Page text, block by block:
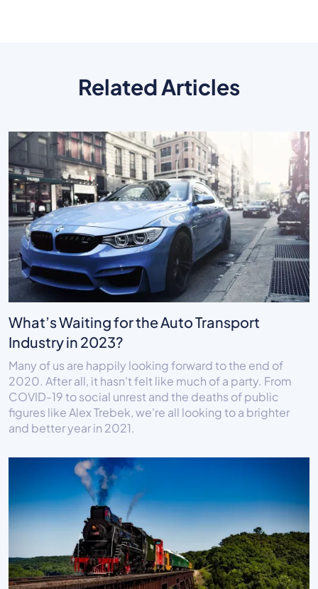
Related Articles
What’s Waiting for the Auto Transport
Industry in 2023?
Many of us are happily looking forward to the end of
2020. After all, it hasn't felt like much of a party. From
COVID-19 to social unrest and the deaths of public
figures like Alex Trebek, we're all looking to a brighter
and better year in 2021.